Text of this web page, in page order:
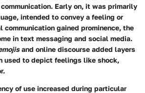
Early on, it was primarily
intended to convey a feeling or
gained prominence, the
in text messaging and social media.
and online discourse added layers
used to depict feelings like shock,
of use increased during particular